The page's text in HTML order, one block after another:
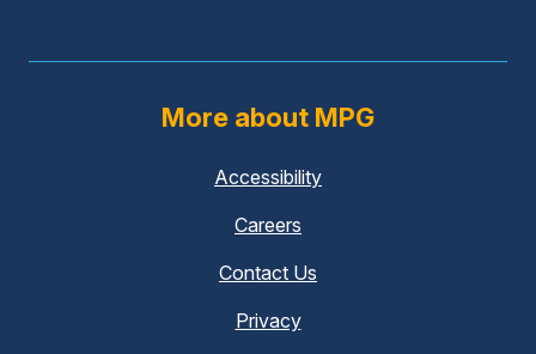
More about MPG
Accessibility
Careers
Contact Us
Privacy